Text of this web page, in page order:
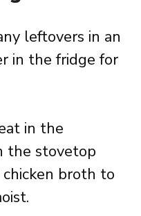
leftovers in an
in the fridge for
in the
the stovetop
broth to